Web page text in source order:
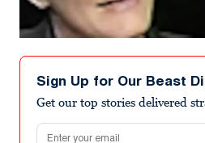
Sign Up for Our Beast
Get our top stories delivered
Email address